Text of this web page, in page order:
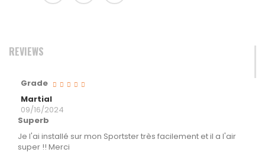
REVIEWS
Grade
Martial
09/16/2024
Superb
Je l'ai installé sur mon Sportster très facilement et il a l'air
super !! Merci